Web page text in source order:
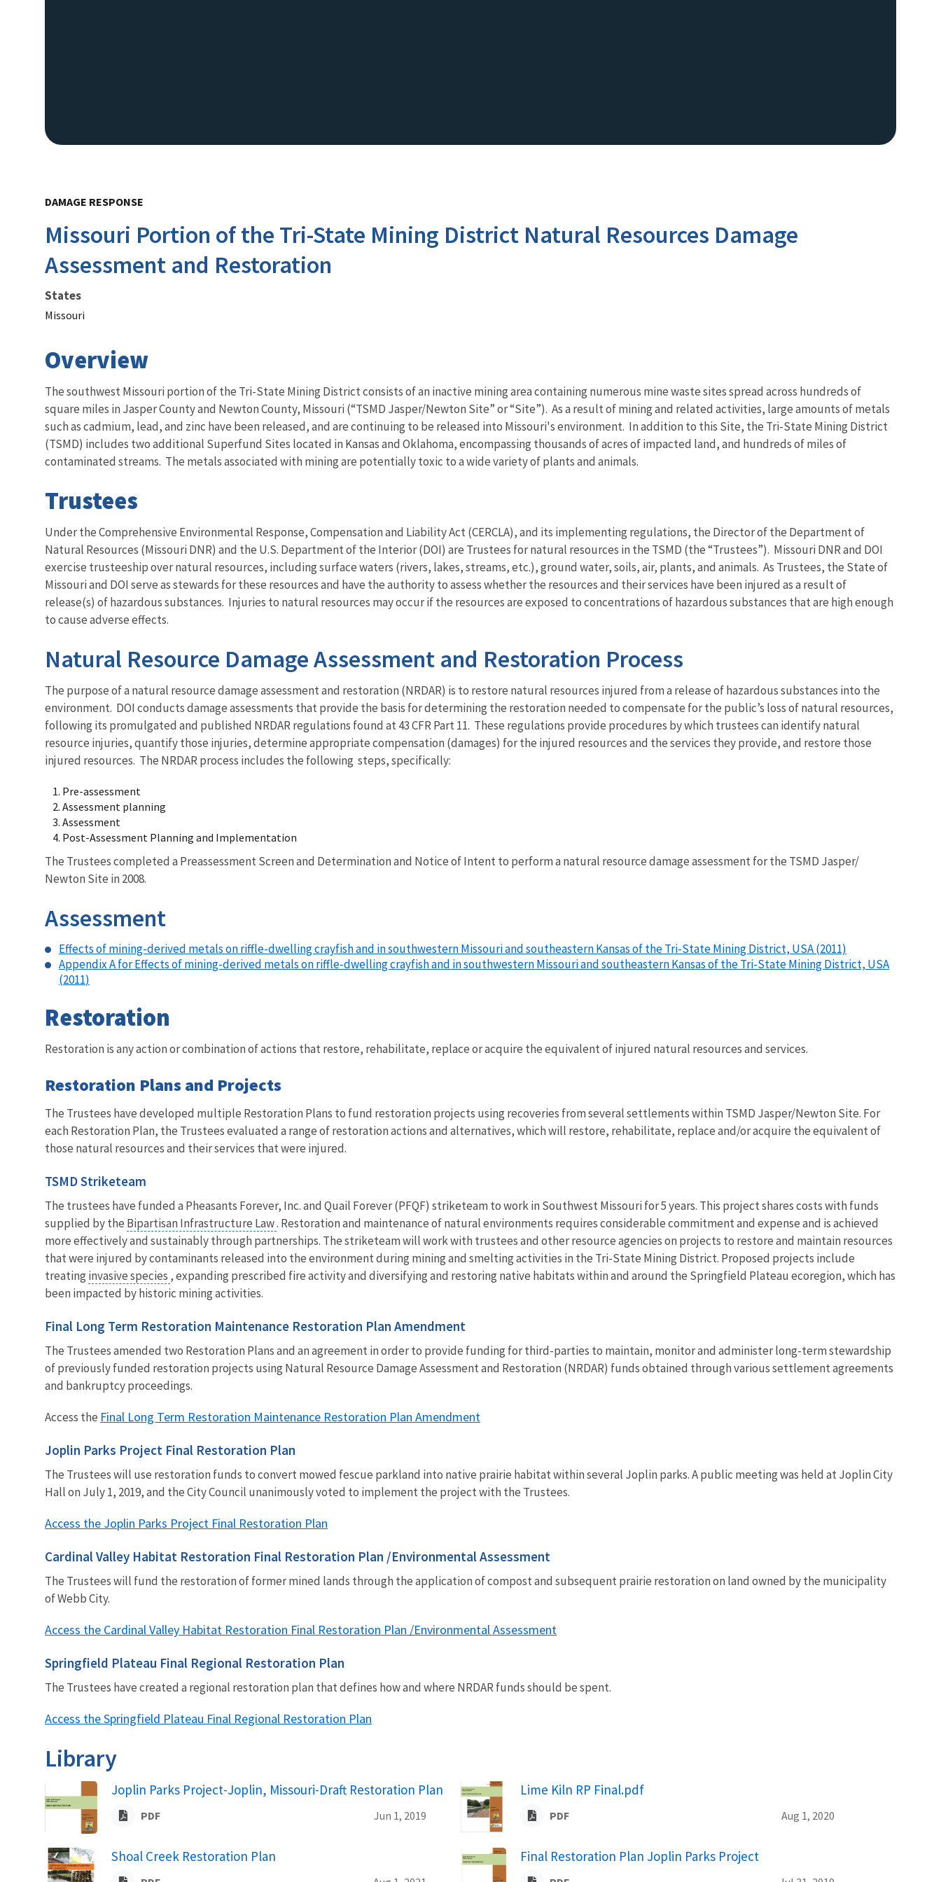
DAMAGE RESPONSE
Missouri Portion of the Tri-State Mining District Natural Resources Damage
Assessment and Restoration
States
Missouri
Overview
The southwest Missouri portion of the Tri-State Mining District consists of an inactive mining area containing numerous mine waste sites spread across hundreds of
square miles in Jasper County and Newton County, Missouri (“TSMD Jasper/Newton Site” or “Site”). As a result of mining and related activities, large amounts of metals
such as cadmium, lead, and zinc have been released, and are continuing to be released into Missouri's environment. In addition to this Site, the Tri-State Mining District
(TSMD) includes two additional Superfund Sites located in Kansas and Oklahoma, encompassing thousands of acres of impacted land, and hundreds of miles of
contaminated streams. The metals associated with mining are potentially toxic to a wide variety of plants and animals.
Trustees
Under the Comprehensive Environmental Response, Compensation and Liability Act (CERCLA), and its implementing regulations, the Director of the Department of
Natural Resources (Missouri DNR) and the U.S. Department of the Interior (DOI) are Trustees for natural resources in the TSMD (the “Trustees”). Missouri DNR and DOI
exercise trusteeship over natural resources, including surface waters (rivers, lakes, streams, etc.), ground water, soils, air, plants, and animals. As Trustees, the State of
Missouri and DOI serve as stewards for these resources and have the authority to assess whether the resources and their services have been injured as a result of
release(s) of hazardous substances. Injuries to natural resources may occur if the resources are exposed to concentrations of hazardous substances that are high enough
to cause adverse effects.
Natural Resource Damage Assessment and Restoration Process
The purpose of a natural resource damage assessment and restoration (NRDAR) is to restore natural resources injured from a release of hazardous substances into the
environment. DOI conducts damage assessments that provide the basis for determining the restoration needed to compensate for the public’s loss of natural resources,
following its promulgated and published NRDAR regulations found at 43 CFR Part 11. These regulations provide procedures by which trustees can identify natural
resource injuries, quantify those injuries, determine appropriate compensation (damages) for the injured resources and the services they provide, and restore those
injured resources. The NRDAR process includes the following steps, specifically:
Pre-assessment
Assessment planning
Assessment
Post-Assessment Planning and Implementation
The Trustees completed a Preassessment Screen and Determination and Notice of Intent to perform a natural resource damage assessment for the TSMD Jasper/
Newton Site in 2008.
Assessment
Effects of mining-derived metals on riffle-dwelling crayfish and in southwestern Missouri and southeastern Kansas of the Tri-State Mining District, USA (2011)
Appendix A for Effects of mining-derived metals on riffle-dwelling crayfish and in southwestern Missouri and southeastern Kansas of the Tri-State Mining District, USA
(2011)
Restoration
Restoration is any action or combination of actions that restore, rehabilitate, replace or acquire the equivalent of injured natural resources and services.
Restoration Plans and Projects
The Trustees have developed multiple Restoration Plans to fund restoration projects using recoveries from several settlements within TSMD Jasper/Newton Site. For
each Restoration Plan, the Trustees evaluated a range of restoration actions and alternatives, which will restore, rehabilitate, replace and/or acquire the equivalent of
those natural resources and their services that were injured.
TSMD Striketeam
The trustees have funded a Pheasants Forever, Inc. and Quail Forever (PFQF) striketeam to work in Southwest Missouri for 5 years. This project shares costs with funds
supplied by the Bipartisan Infrastructure Law. Restoration and maintenance of natural environments requires considerable commitment and expense and is achieved
more effectively and sustainably through partnerships. The striketeam will work with trustees and other resource agencies on projects to restore and maintain resources
that were injured by contaminants released into the environment during mining and smelting activities in the Tri-State Mining District. Proposed projects include
treating invasive species , expanding prescribed fire activity and diversifying and restoring native habitats within and around the Springfield Plateau ecoregion, which has
been impacted by historic mining activities.
Final Long Term Restoration Maintenance Restoration Plan Amendment
The Trustees amended two Restoration Plans and an agreement in order to provide funding for third-parties to maintain, monitor and administer long-term stewardship
of previously funded restoration projects using Natural Resource Damage Assessment and Restoration (NRDAR) funds obtained through various settlement agreements
and bankruptcy proceedings.
Access the Final Long Term Restoration Maintenance Restoration Plan Amendment
Joplin Parks Project Final Restoration Plan
The Trustees will use restoration funds to convert mowed fescue parkland into native prairie habitat within several Joplin parks. A public meeting was held at Joplin City
Hall on July 1, 2019, and the City Council unanimously voted to implement the project with the Trustees.
Access the Joplin Parks Project Final Restoration Plan
Cardinal Valley Habitat Restoration Final Restoration Plan /Environmental Assessment
The Trustees will fund the restoration of former mined lands through the application of compost and subsequent prairie restoration on land owned by the municipality
of Webb City.
Access the Cardinal Valley Habitat Restoration Final Restoration Plan /Environmental Assessment
Springfield Plateau Final Regional Restoration Plan
The Trustees have created a regional restoration plan that defines how and where NRDAR funds should be spent.
Access the Springfield Plateau Final Regional Restoration Plan
Library
Joplin Parks Project-Joplin, Missouri-Draft Restoration Plan
PDF Jun 1, 2019
Lime Kiln RP Final.pdf
PDF Aug 1, 2020
Shoal Creek Restoration Plan Final Restoration Plan Joplin Parks Project